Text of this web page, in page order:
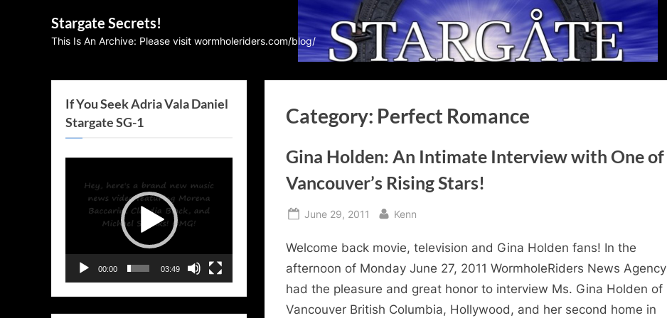
Stargate Secrets!
This Is An Archive: Please visit wormholeriders.com/blog/
Category: Perfect Romance
Gina Holden: An Intimate Interview with One of
Vancouver’s Rising Stars!
Posted
June 29, 2011 By
Kenn
Welcome back movie, television and Gina Holden fans! In the
afternoon of Monday June 27, 2011 WormholeRiders News Agency
had the pleasure and great honor to interview Ms. Gina Holden of
Vancouver British Columbia, Hollywood, and her second home in
If You Seek Adria Vala Daniel
Stargate SG-1
Player
00:00 03:49